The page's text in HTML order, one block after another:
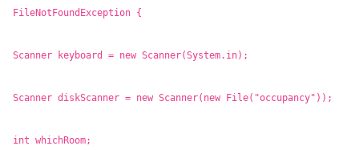
FileNotFoundException {
Scanner keyboard = new Scanner(System.in);
Scanner diskScanner = new Scanner(new File("occupancy"));
int whichRoom;